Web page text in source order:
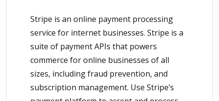
Stripe is an online payment processing
service for internet businesses. Stripe is a
suite of payment APIs that powers
commerce for online businesses of all
sizes, including fraud prevention, and
subscription management. Use Stripe’s